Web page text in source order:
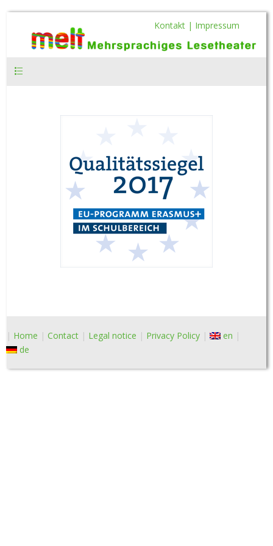
Kontakt | Impressum
Home Contact Legal notice Privacy Policy
en
de